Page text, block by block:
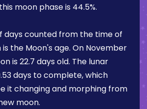
moon phase is 44.5%.
days counted from the time of
the Moon's age. On November
is 22.7 days old. The lunar
days to complete, which
it changing and morphing from
moon.